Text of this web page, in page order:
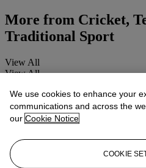
More from Cricket,
Traditional Sport
View All
View All
We use cookies to enhance your
communications and across the
our Cookie Notice
COOKIE